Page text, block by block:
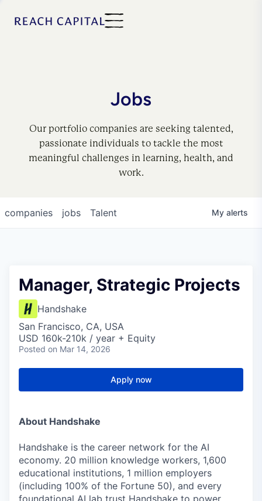
Jobs
Our portfolio companies are seeking talented,
passionate individuals to tackle the most
meaningful challenges in learning, health, and
work.
jobs
companies Talent My alerts
Manager, Strategic Projects
Handshake
San Francisco, CA, USA
USD 160k-210k / year + Equity
Posted on Mar 14, 2026
Apply now
About Handshake
Handshake is the career network for the AI
economy. 20 million knowledge workers, 1,600
educational institutions, 1 million employers
(including 100% of the Fortune 50), and every
foundational AI lab trust Handshake to power